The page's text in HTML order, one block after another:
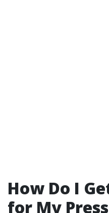
How Do I
for My